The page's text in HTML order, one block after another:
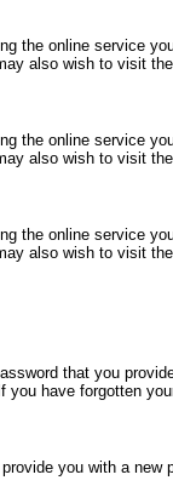
the online service
also wish to visit the
the online service
also wish to visit the
the online service
also wish to visit the
that you
have forgotten
you with a